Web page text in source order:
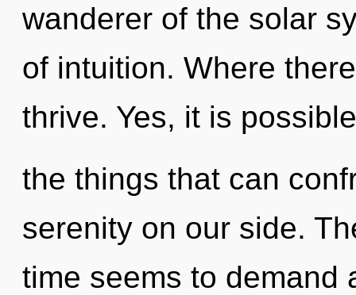
wanderer of the solar
of intuition. Where
thrive. Yes, it is
the things that can
serenity on our side.
time seems to demand